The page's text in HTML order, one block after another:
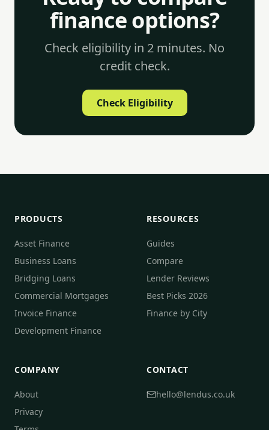
finance options?
Check eligibility in 2 minutes. No
credit check.
Check Eligibility
PRODUCTS
Asset Finance
Business Loans
Bridging Loans
Commercial Mortgages
Invoice Finance
Development Finance
RESOURCES
Guides
Compare
Lender Reviews
Best Picks 2026
Finance by City
COMPANY
About
Privacy
CONTACT
hello@lendus.co.uk